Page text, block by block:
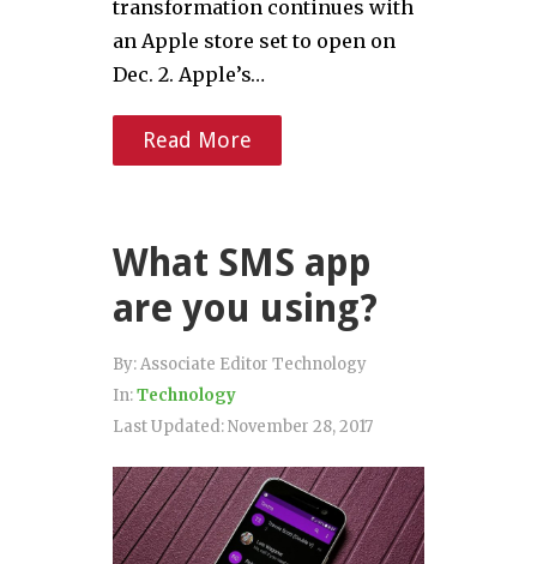
transformation continues with
an Apple store set to open on
Dec. 2. Apple’s…
Read More
What SMS app
are you using?
By:Associate Editor Technology
In:Technology
Last Updated:November 28, 2017